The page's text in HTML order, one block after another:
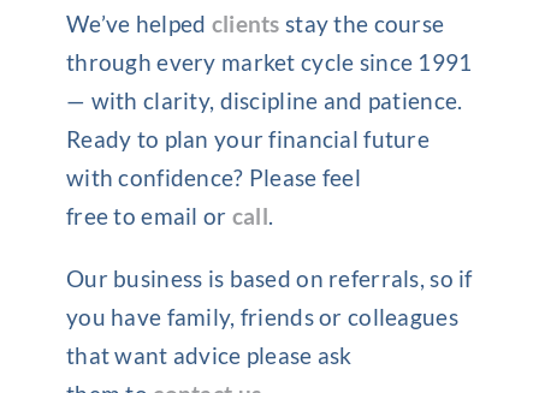
We’ve helped clients stay the course
through every market cycle since 1991
— with clarity, discipline and patience.
Ready to plan your financial future
with confidence? Please feel
free to email or call
Our business is based on referrals, so if
you have family, friends or colleagues
that want advice please ask